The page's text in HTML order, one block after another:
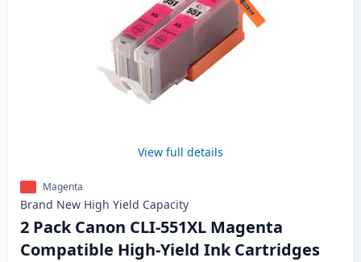
View full details
Magenta
Brand New High Yield Capacity
2 Pack Canon CLI-551XL Magenta
Compatible High-Yield Ink Cartridges